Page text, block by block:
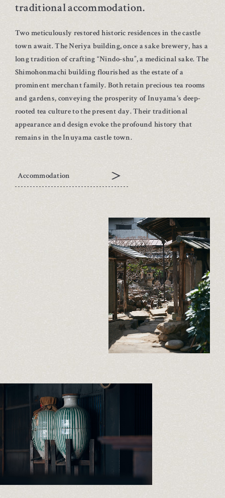
traditional accommodation.
Two meticulously restored historic residences in the castle
town await. The Neriya building, once a sake brewery, has a
long tradition of crafting “Nindo-shu”, a medicinal sake. The
Shimohonmachi building flourished as the estate of a
prominent merchant family. Both retain precious tea rooms
and gardens, conveying the prosperity of Inuyama's deep-
rooted tea culture to the present day. Their traditional
appearance and design evoke the profound history that
remains in the Inuyama castle town.
Accommodation